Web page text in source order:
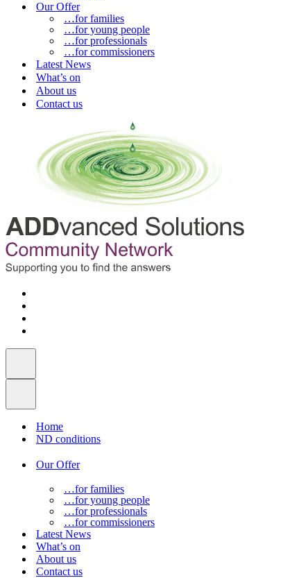
Our Offer
…for families
…for young people
…for professionals
…for commissioners
Latest News
What’s on
About us
Contact us
Home
ND conditions
Our Offer
…for families
…for young people
…for professionals
…for commissioners
Latest News
What’s on
About us
Contact us